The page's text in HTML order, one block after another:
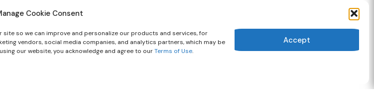
Cookie Consent
so we can improve and personalize our products and services, for
vendors, social media companies, and analytics partners, which may be
our website, you acknowledge and agree to ourTerms of Use.
Accept